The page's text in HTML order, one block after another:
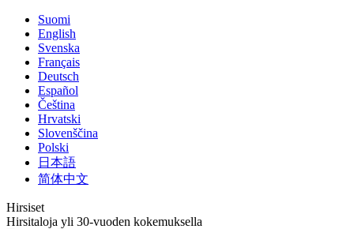
Saltar
contenido
Suomi
English
Svenska
Français
Deutsch
Español
Čeština
Hrvatski
Slovenščina
Polski
日本語
简体中文
Hirsiset
Hirsitaloja yli 30-vuoden kokemuksella